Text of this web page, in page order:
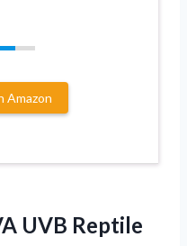
Amazon
UVB Reptile